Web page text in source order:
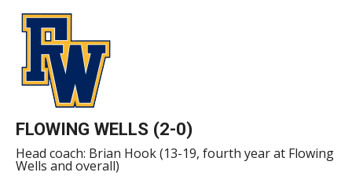
FLOWING WELLS (2-0)
Head coach: Brian Hook (13-19, fourth year at Flowing
Wells and overall)